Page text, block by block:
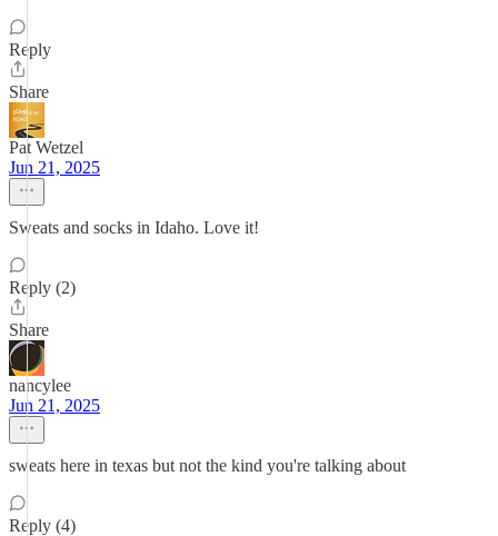
Reply
Share
Pat Wetzel
Jun 21, 2025
Sweats and socks in Idaho. Love it!
Reply (2)
Share
nancylee
Jun 21, 2025
sweats here in texas but not the kind you're talking about
Reply (4)